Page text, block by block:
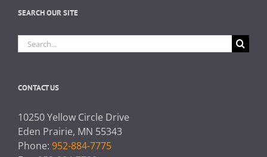
SEARCH OUR SITE
Search
for:
CONTACT US
10250 Yellow Circle Drive
Eden Prairie, MN 55343
Phone: 952-884-7775